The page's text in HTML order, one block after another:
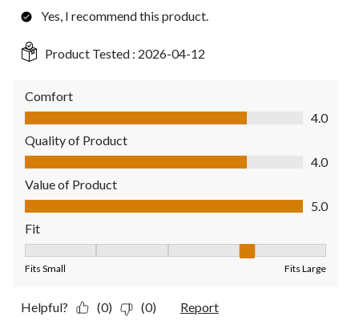
Yes, I recommend this product.
Product Tested : 2026-04-12
Comfort
Comfort, 4.0 out of 5
4.0
Quality of Product
Quality of Product, 4.0 out of 5
4.0
Value of Product
Value of Product, 5.0 out of 5
5.0
Fit
Fits Small Fits Large
Helpful? (0) (0) Report